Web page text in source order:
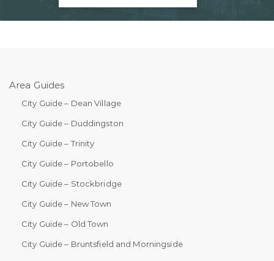
Area Guides
City Guide – Dean Village
City Guide – Duddingston
City Guide – Trinity
City Guide – Portobello
City Guide – Stockbridge
City Guide – New Town
City Guide – Old Town
City Guide – Bruntsfield and Morningside